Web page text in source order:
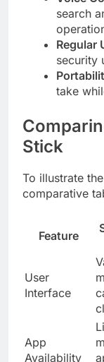
search
Regular
security
take
Stick
To illustrate
comparative
Feature
User
Interface
App
Availability